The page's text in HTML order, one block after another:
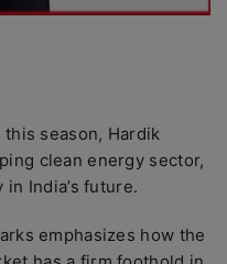
season, Hardik
clean energy sector,
India’s future.
emphasizes how the